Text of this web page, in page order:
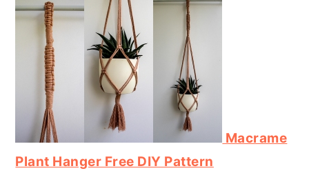
Macrame
Plant Hanger Free DIY Pattern